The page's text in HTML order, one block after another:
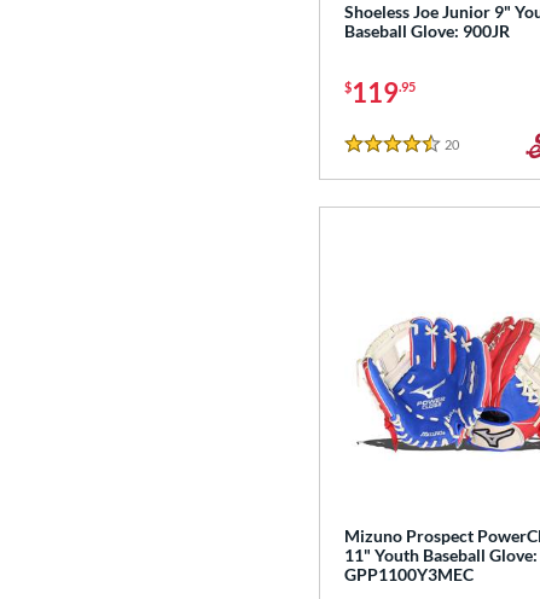
Shoeless Joe Junior 9"
Baseball Glove: 900JR
$119.95
4.5 Stars
20
Mizuno Prospect
11" Youth Baseball Glove:
GPP1100Y3MEC